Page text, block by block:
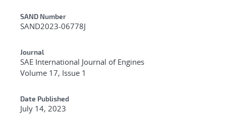
Additional Metadata
SAND Number
SAND2023-06778J
Journal
SAE International Journal of Engines
Volume 17, Issue 1
Date Published
July 14, 2023